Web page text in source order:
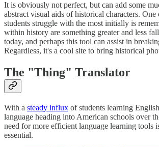
It is obviously not perfect, but can add some
abstract visual aids of historical characters.
students struggle with the most initially is
within history are something greater and less
today, and perhaps this tool can assist in
Regardless, it's a cool site to bring historical
The "Thing" Translator
With a steady influx of students learning
language heading into American schools over
need for more efficient language learning tools
essential.